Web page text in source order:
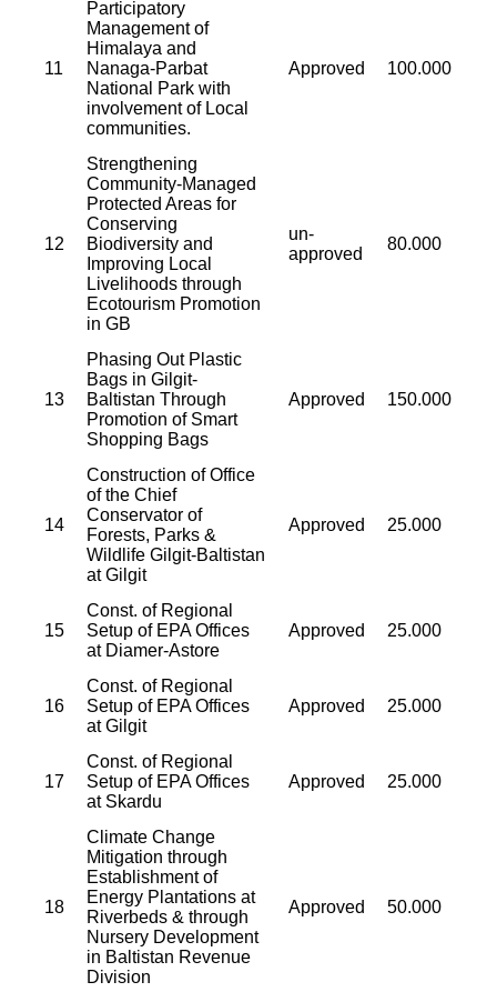
11
Participatory
Management of
Himalaya and
Nanaga-Parbat
National Park with
involvement of Local
communities.
Approved 100.000
12
Strengthening
Community-Managed
Protected Areas for
Conserving
Biodiversity and
Improving Local
Livelihoods through
Ecotourism Promotion
in GB
un-
approved
80.000
13
Phasing Out Plastic
Bags in Gilgit-
Baltistan Through
Promotion of Smart
Shopping Bags
Approved 150.000
14
Construction of Office
of the Chief
Conservator of
Forests, Parks &
Wildlife Gilgit-Baltistan
at Gilgit
Approved 25.000
15
Const. of Regional
Setup of EPA Offices
at Diamer-Astore
Approved 25.000
16
Const. of Regional
Setup of EPA Offices
at Gilgit
Approved 25.000
17
Const. of Regional
Setup of EPA Offices
at Skardu
Approved 25.000
18
Climate Change
Mitigation through
Establishment of
Energy Plantations at
Riverbeds & through
Nursery Development
in Baltistan Revenue
Division
Approved 50.000